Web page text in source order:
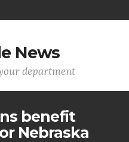
News
department
benefit
Nebraska